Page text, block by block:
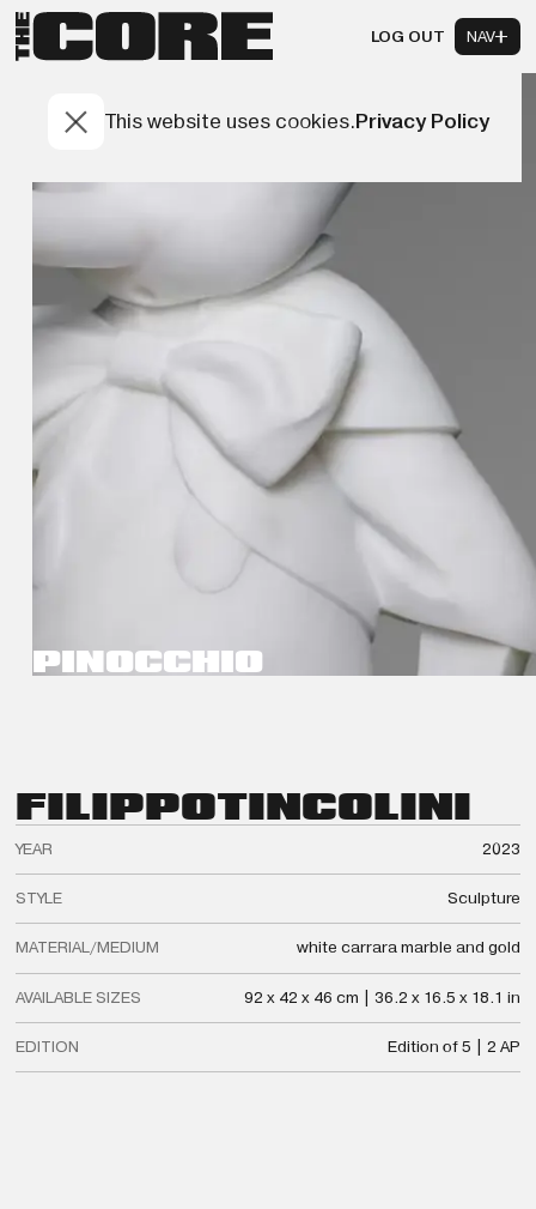
LOG OUT NAV
This website uses cookies.Privacy Policy
PINOCCHIO
FILIPPOTINCOLINI
YEAR 2023
STYLE Sculpture
MATERIAL/MEDIUM white carrara marble and gold
AVAILABLE SIZES 92 x 42 x 46 cm | 36.2 x 16.5 x 18.1 in
EDITION Edition of 5 | 2 AP